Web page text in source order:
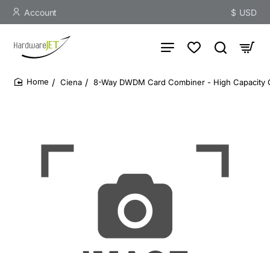
Account $ USD
Ciena 8-Way DWDM Card Combiner - High Capacity